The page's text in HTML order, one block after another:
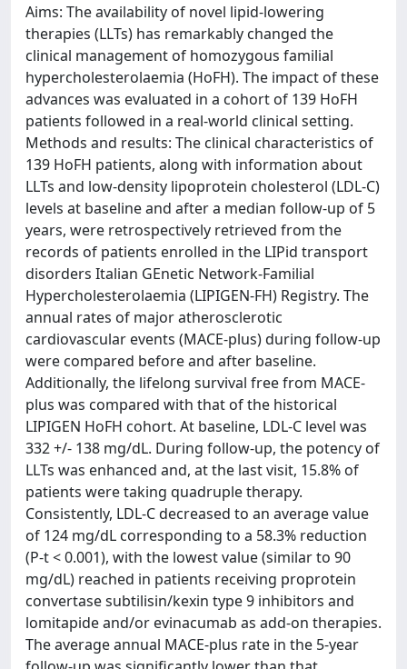
Aims: The availability of novel lipid-lowering
therapies (LLTs) has remarkably changed the
clinical management of homozygous familial
hypercholesterolaemia (HoFH). The impact of these
advances was evaluated in a cohort of 139 HoFH
patients followed in a real-world clinical setting.
Methods and results: The clinical characteristics of
139 HoFH patients, along with information about
LLTs and low-density lipoprotein cholesterol (LDL-C)
levels at baseline and after a median follow-up of 5
years, were retrospectively retrieved from the
records of patients enrolled in the LIPid transport
disorders Italian GEnetic Network-Familial
Hypercholesterolaemia (LIPIGEN-FH) Registry. The
annual rates of major atherosclerotic
cardiovascular events (MACE-plus) during follow-up
were compared before and after baseline.
Additionally, the lifelong survival free from MACE-
plus was compared with that of the historical
LIPIGEN HoFH cohort. At baseline, LDL-C level was
332 +/- 138 mg/dL. During follow-up, the potency of
LLTs was enhanced and, at the last visit, 15.8% of
patients were taking quadruple therapy.
Consistently, LDL-C decreased to an average value
of 124 mg/dL corresponding to a 58.3% reduction
(P-t < 0.001), with the lowest value (similar to 90
mg/dL) reached in patients receiving proprotein
convertase subtilisin/kexin type 9 inhibitors and
lomitapide and/or evinacumab as add-on therapies.
The average annual MACE-plus rate in the 5-year